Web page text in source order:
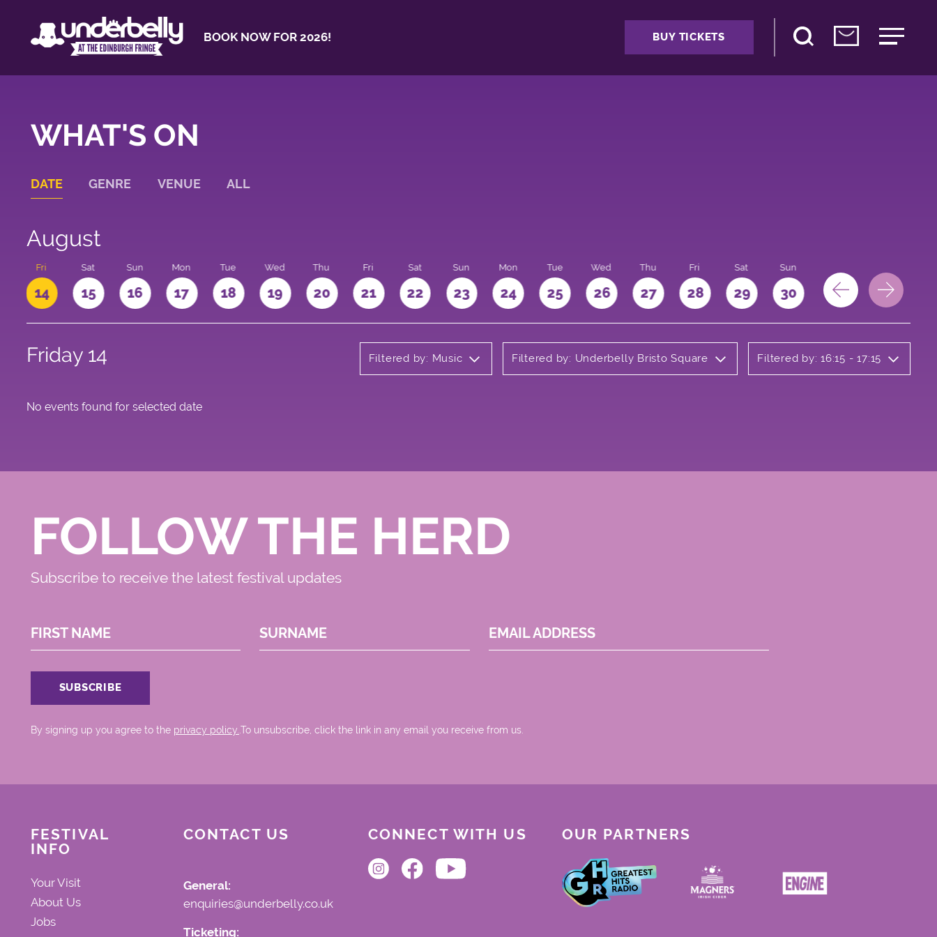
BOOK NOW FOR 2026! BUY TICKETS
WHAT'S ON
DATE GENRE VENUE ALL
August
Fri
14
Sat
15
Sun
16
Mon
17
Tue
18
Wed
19
Thu
20
Fri
21
Sat
22
Sun
23
Mon
24
Tue
25
Wed
26
Thu
27
Fri
28
Sat
29
Sun
30 31
Friday 14 Filtered by: Music Filtered by: Underbelly Bristo Square Filtered by: 16:15 - 17:15
No events found for selected date
FOLLOW THE HERD
Subscribe to receive the latest festival updates
FIRST NAME SURNAME EMAIL ADDRESS
By signing up you agree to the privacy policy..To unsubscribe, click the link in any email you receive from us.
FESTIVAL
INFO
Your Visit
About Us
Jobs
CONTACT US
General:
enquiries@underbelly.co.uk
Ticketing:
CONNECT WITH US OUR PARTNERS